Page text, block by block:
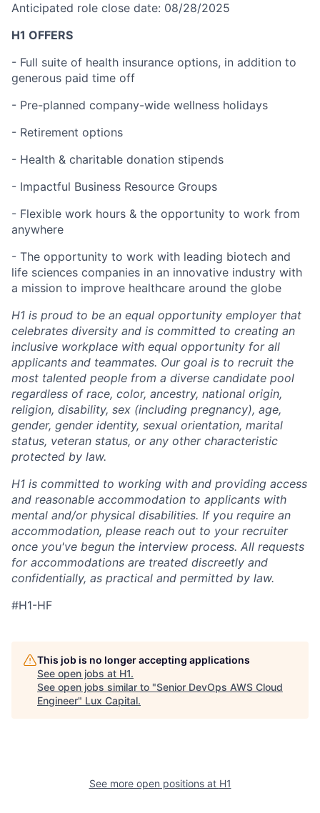
Anticipated role close date: 08/28/2025
H1 OFFERS
- Full suite of health insurance options, in addition to
generous paid time off
- Pre-planned company-wide wellness holidays
- Retirement options
- Health & charitable donation stipends
- Impactful Business Resource Groups
- Flexible work hours & the opportunity to work from
anywhere
- The opportunity to work with leading biotech and
life sciences companies in an innovative industry with
a mission to improve healthcare around the globe
H1 is proud to be an equal opportunity employer that
celebrates diversity and is committed to creating an
inclusive workplace with equal opportunity for all
applicants and teammates. Our goal is to recruit the
most talented people from a diverse candidate pool
regardless of race, color, ancestry, national origin,
religion, disability, sex (including pregnancy), age,
gender, gender identity, sexual orientation, marital
status, veteran status, or any other characteristic
protected by law.
H1 is committed to working with and providing access
and reasonable accommodation to applicants with
mental and/or physical disabilities. If you require an
accommodation, please reach out to your recruiter
once you've begun the interview process. All requests
for accommodations are treated discreetly and
confidentially, as practical and permitted by law.
#H1-HF
This job is no longer accepting applications
See open jobs at H1.
See open jobs similar to "Senior DevOps AWS Cloud
Engineer" Lux Capital.
See more open positions at H1